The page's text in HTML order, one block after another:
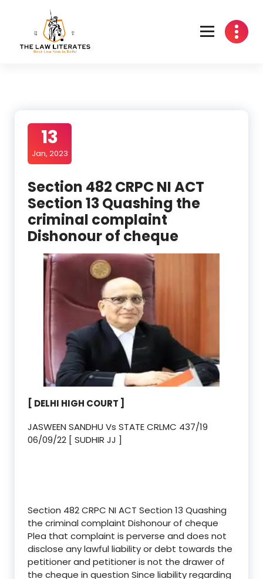
content
13
Jan, 2023
Section 482 CRPC NI ACT
Section 13 Quashing the
criminal complaint
Dishonour of cheque
[ DELHI HIGH COURT ]
JASWEEN SANDHU Vs STATE CRLMC 437/19
06/09/22 [ SUDHIR JJ ]
Section 482 CRPC NI ACT Section 13 Quashing
the criminal complaint Dishonour of cheque
Plea that complaint is perverse and does not
disclose any lawful liability or debt towards the
petitioner and petitioner is not the drawer of
the cheque in question Since liability regarding